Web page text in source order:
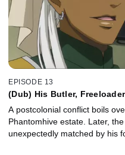
EPISODE 13
(Dub) His Butler, Freeloader
A postcolonial conflict boils
Phantomhive estate. Later,
unexpectedly matched by his